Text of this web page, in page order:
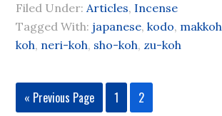
Filed Under:Articles, Incense
Tagged With: japanese,kodo,
koh, neri-koh, sho-koh, zu-koh
« Previous Page 1 2